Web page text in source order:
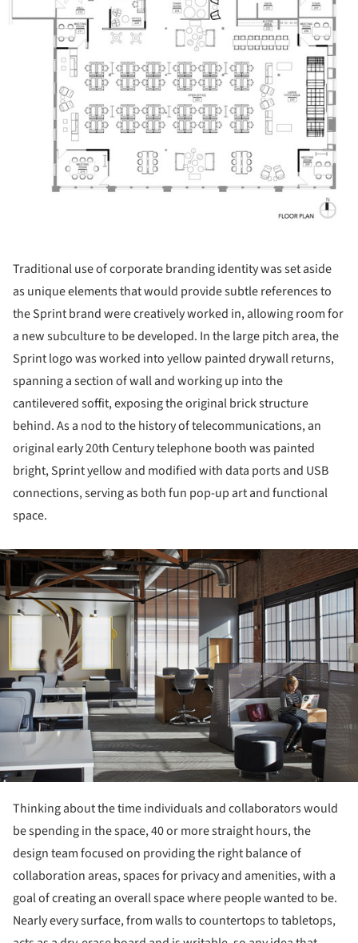
Traditional use of corporate branding identity was set aside
as unique elements that would provide subtle references to
the Sprint brand were creatively worked in, allowing room for
a new subculture to be developed. In the large pitch area, the
Sprint logo was worked into yellow painted drywall returns,
spanning a section of wall and working up into the
cantilevered soffit, exposing the original brick structure
behind. As a nod to the history of telecommunications, an
original early 20th Century telephone booth was painted
bright, Sprint yellow and modified with data ports and USB
connections, serving as both fun pop-up art and functional
space.
Thinking about the time individuals and collaborators would
be spending in the space, 40 or more straight hours, the
design team focused on providing the right balance of
collaboration areas, spaces for privacy and amenities, with a
goal of creating an overall space where people wanted to be.
Nearly every surface, from walls to countertops to tabletops,